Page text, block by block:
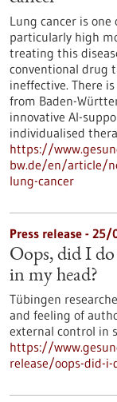
Lung cancer is
particularly high
treating this
conventional drug
ineffective. There
from Baden-
innovative AI-
individualised
https://
bw.de/en/article/
lung-cancer
Press release -
Oops, did I do
in my head?
Tübingen
and feeling of
external control in
https://
release/oops-did-i-